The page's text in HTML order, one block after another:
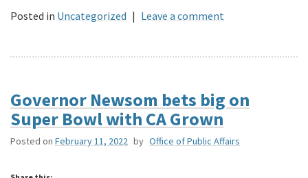
Posted in Uncategorized | Leave a comment
Governor Newsom bets big on
Super Bowl with CA Grown
Posted on February 11, 2022 by Office of Public Affairs